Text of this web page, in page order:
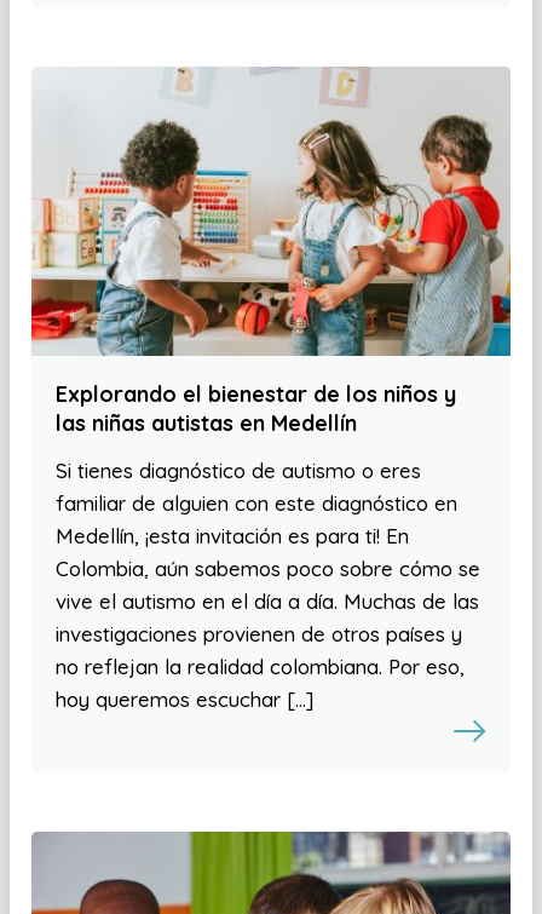
Explorando el bienestar de los niños y
las niñas autistas en Medellín
Si tienes diagnóstico de autismo o eres
familiar de alguien con este diagnóstico en
Medellín, ¡esta invitación es para ti! En
Colombia, aún sabemos poco sobre cómo se
vive el autismo en el día a día. Muchas de las
investigaciones provienen de otros países y
no reflejan la realidad colombiana. Por eso,
hoy queremos escuchar […]